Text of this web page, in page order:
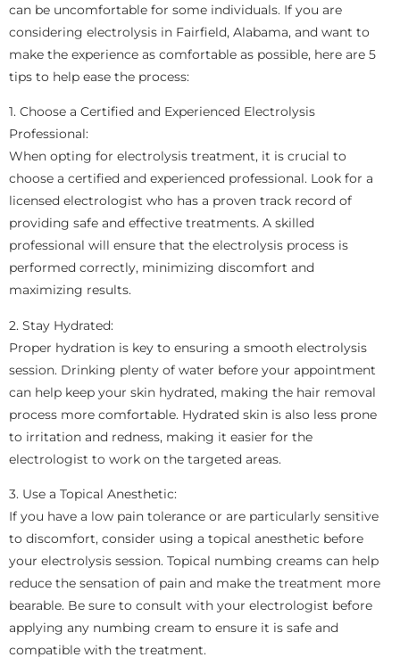
can be uncomfortable for some individuals. If you are
considering electrolysis in Fairfield, Alabama, and want to
make the experience as comfortable as possible, here are 5
tips to help ease the process:
1. Choose a Certified and Experienced Electrolysis
Professional:
When opting for electrolysis treatment, it is crucial to
choose a certified and experienced professional. Look for a
licensed electrologist who has a proven track record of
providing safe and effective treatments. A skilled
professional will ensure that the electrolysis process is
performed correctly, minimizing discomfort and
maximizing results.
2. Stay Hydrated:
Proper hydration is key to ensuring a smooth electrolysis
session. Drinking plenty of water before your appointment
can help keep your skin hydrated, making the hair removal
process more comfortable. Hydrated skin is also less prone
to irritation and redness, making it easier for the
electrologist to work on the targeted areas.
3. Use a Topical Anesthetic:
If you have a low pain tolerance or are particularly sensitive
to discomfort, consider using a topical anesthetic before
your electrolysis session. Topical numbing creams can help
reduce the sensation of pain and make the treatment more
bearable. Be sure to consult with your electrologist before
applying any numbing cream to ensure it is safe and
compatible with the treatment.